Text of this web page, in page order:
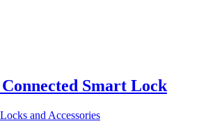
Smart Lock
and Accessories